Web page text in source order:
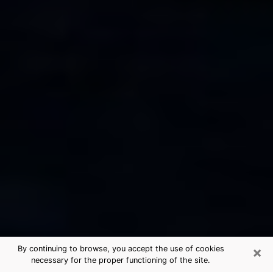
×
By continuing to browse, you accept the use of cookies
necessary for the proper functioning of the site.